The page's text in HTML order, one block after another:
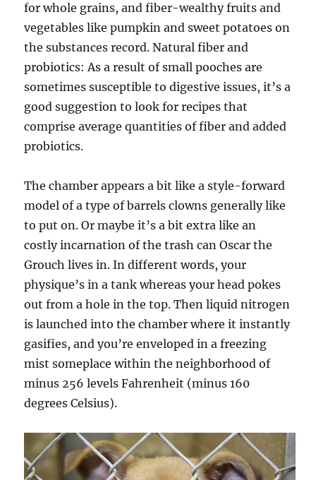
for whole grains, and fiber-wealthy fruits and
vegetables like pumpkin and sweet potatoes on
the substances record. Natural fiber and
probiotics: As a result of small pooches are
sometimes susceptible to digestive issues, it’s a
good suggestion to look for recipes that
comprise average quantities of fiber and added
probiotics.
The chamber appears a bit like a style-forward
model of a type of barrels clowns generally like
to put on. Or maybe it’s a bit extra like an
costly incarnation of the trash can Oscar the
Grouch lives in. In different words, your
physique’s in a tank whereas your head pokes
out from a hole in the top. Then liquid nitrogen
is launched into the chamber where it instantly
gasifies, and you’re enveloped in a freezing
mist someplace within the neighborhood of
minus 256 levels Fahrenheit (minus 160
degrees Celsius).